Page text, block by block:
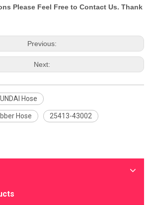
Please Feel Free to Contact Us. Thank
Previous:
Next:
Hose
Hose 25413-43002